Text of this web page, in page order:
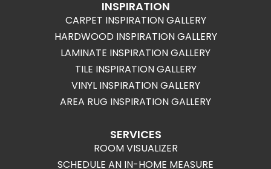
INSPIRATION
CARPET INSPIRATION GALLERY
HARDWOOD INSPIRATION GALLERY
LAMINATE INSPIRATION GALLERY
TILE INSPIRATION GALLERY
VINYL INSPIRATION GALLERY
AREA RUG INSPIRATION GALLERY
SERVICES
ROOM VISUALIZER
SCHEDULE AN IN-HOME MEASURE